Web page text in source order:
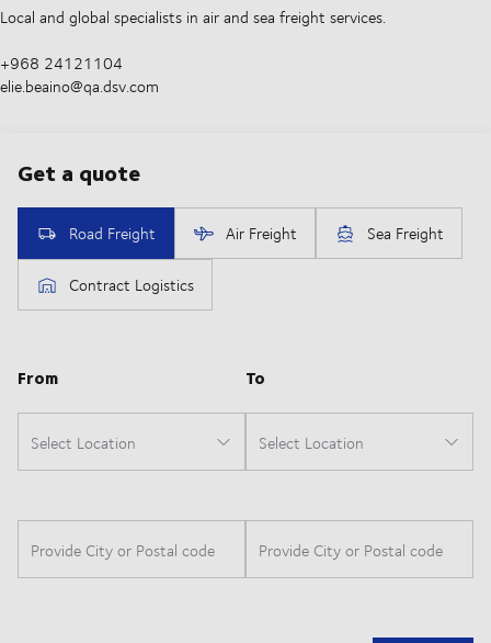
Local and global specialists in air and sea freight services.
+968 24121104
elie.beaino@qa.dsv.com